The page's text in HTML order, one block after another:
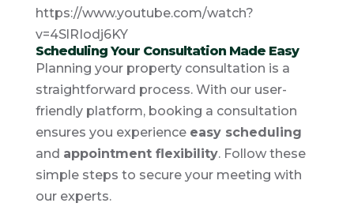
https://www.youtube.com/watch?
v=4SlRIodj6KY
Scheduling Your Consultation Made Easy
Planning your property consultation is a
straightforward process. With our user-
friendly platform, booking a consultation
ensures you experience easy scheduling
and appointment flexibility. Follow these
simple steps to secure your meeting with
our experts.